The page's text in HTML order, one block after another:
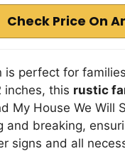
Check Price On
is perfect for
inches, this rustic
My House We Will
and breaking,
signs and all